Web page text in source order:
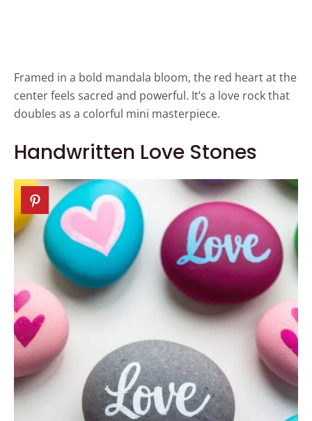
Framed in a bold mandala bloom, the red heart at the
center feels sacred and powerful. It’s a love rock that
doubles as a colorful mini masterpiece.
Handwritten Love Stones